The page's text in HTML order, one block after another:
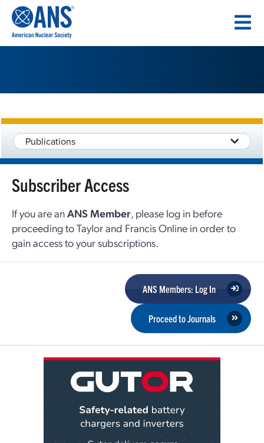
CONTENT
Publications
Subscriber Access
If you are anANS Member, please log in before
proceeding to Taylor and Francis Online in order to
gain access to your subscriptions.
ANS Members: Log In
Proceed to Journals